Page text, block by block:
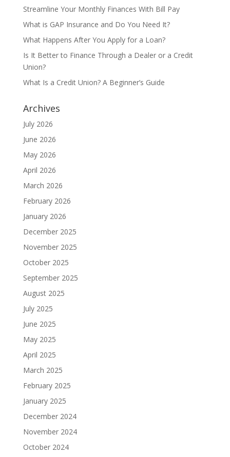
Streamline Your Monthly Finances With Bill Pay
What is GAP Insurance and Do You Need It?
What Happens After You Apply for a Loan?
Is It Better to Finance Through a Dealer or a Credit
Union?
What Is a Credit Union? A Beginner’s Guide
Archives
July 2026
June 2026
May 2026
April 2026
March 2026
February 2026
January 2026
December 2025
November 2025
October 2025
September 2025
August 2025
July 2025
June 2025
May 2025
April 2025
March 2025
February 2025
January 2025
December 2024
November 2024
October 2024